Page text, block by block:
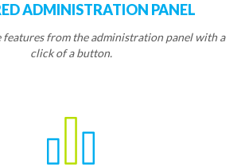
ADMINISTRATION PANEL
from the administration panel with a
click of a button.